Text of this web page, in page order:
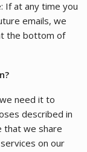
If at any time you
emails, we
the bottom of
need it to
described in
that we share
on our